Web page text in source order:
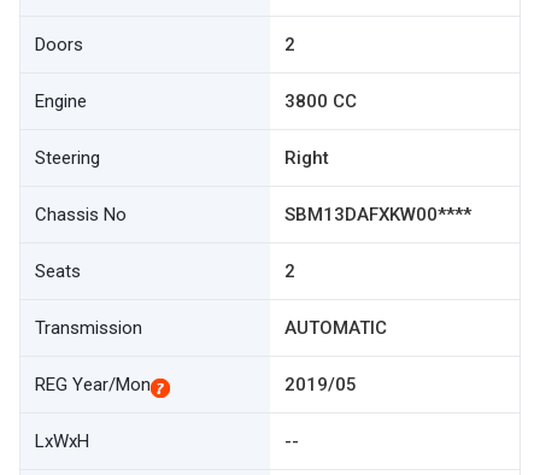
Doors 2
Engine 3800 CC
Steering Right
Chassis No SBM13DAFXKW00****
Seats 2
Transmission AUTOMATIC
REG Year/Mon 2019/05
LxWxH --